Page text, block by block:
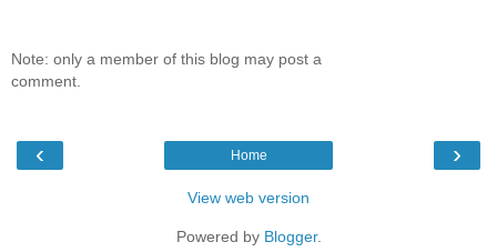
Note: only a member of this blog may post a
comment.
‹ ›
Home
View web version
Powered by Blogger.